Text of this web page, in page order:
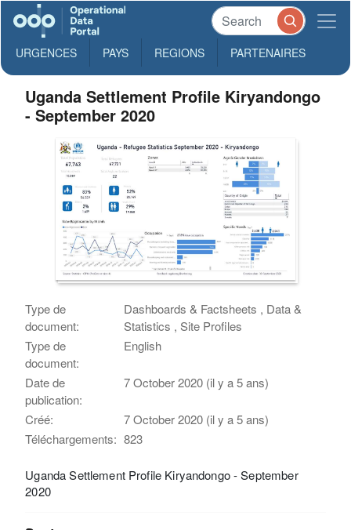
URGENCES PAYS REGIONS PARTENAIRES
Uganda Settlement Profile Kiryandongo
- September 2020
Type de
document:
Dashboards & Factsheets , Data &
Statistics , Site Profiles
Type de
document:
English
Date de
publication:
7 October 2020 (il y a 5 ans)
Créé:
7 October 2020 (il y a 5 ans)
Téléchargements: 823
Uganda Settlement Profile Kiryandongo - September
2020